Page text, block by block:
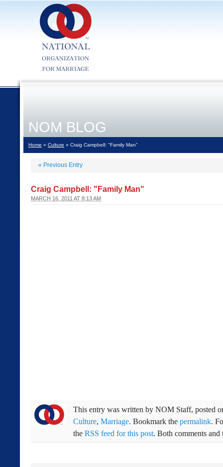
NOM BLOG
Home » Culture » Craig Campbell: "Family Man"
« Previous Entry
Craig Campbell: "Family Man"
MARCH 16, 2011 AT 8:13 AM
This entry was written by NOM Staff, posted
Culture, Marriage. Bookmark the permalink.
the RSS feed for this post. Both comments and